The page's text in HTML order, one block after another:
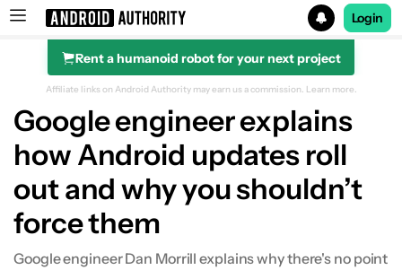
Search results for
Login
Rent a humanoid robot for your next project
Affiliate links on Android Authority may earn us a commission. Learn more.
Google engineer explains
how Android updates roll
out and why you shouldn’t
force them
Google engineer Dan Morrill explains why there's no point